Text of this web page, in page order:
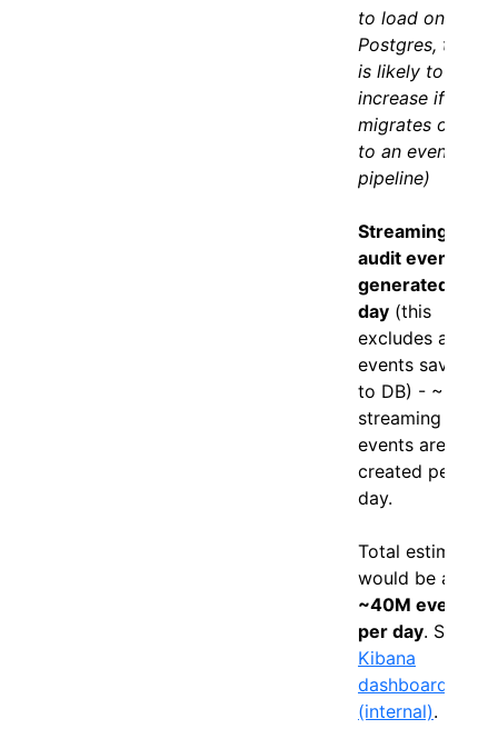
to load on
Postgres, this
is likely to
increase if this
migrates over
to an event
pipeline)
Streaming only
audit events
generated per
day (this
excludes audit
events saved
to DB) - ~35M
streaming only
events are
created per
day.
Total estimates
would be at
~40M events
per day. See
Kibana
dashboard
(internal).